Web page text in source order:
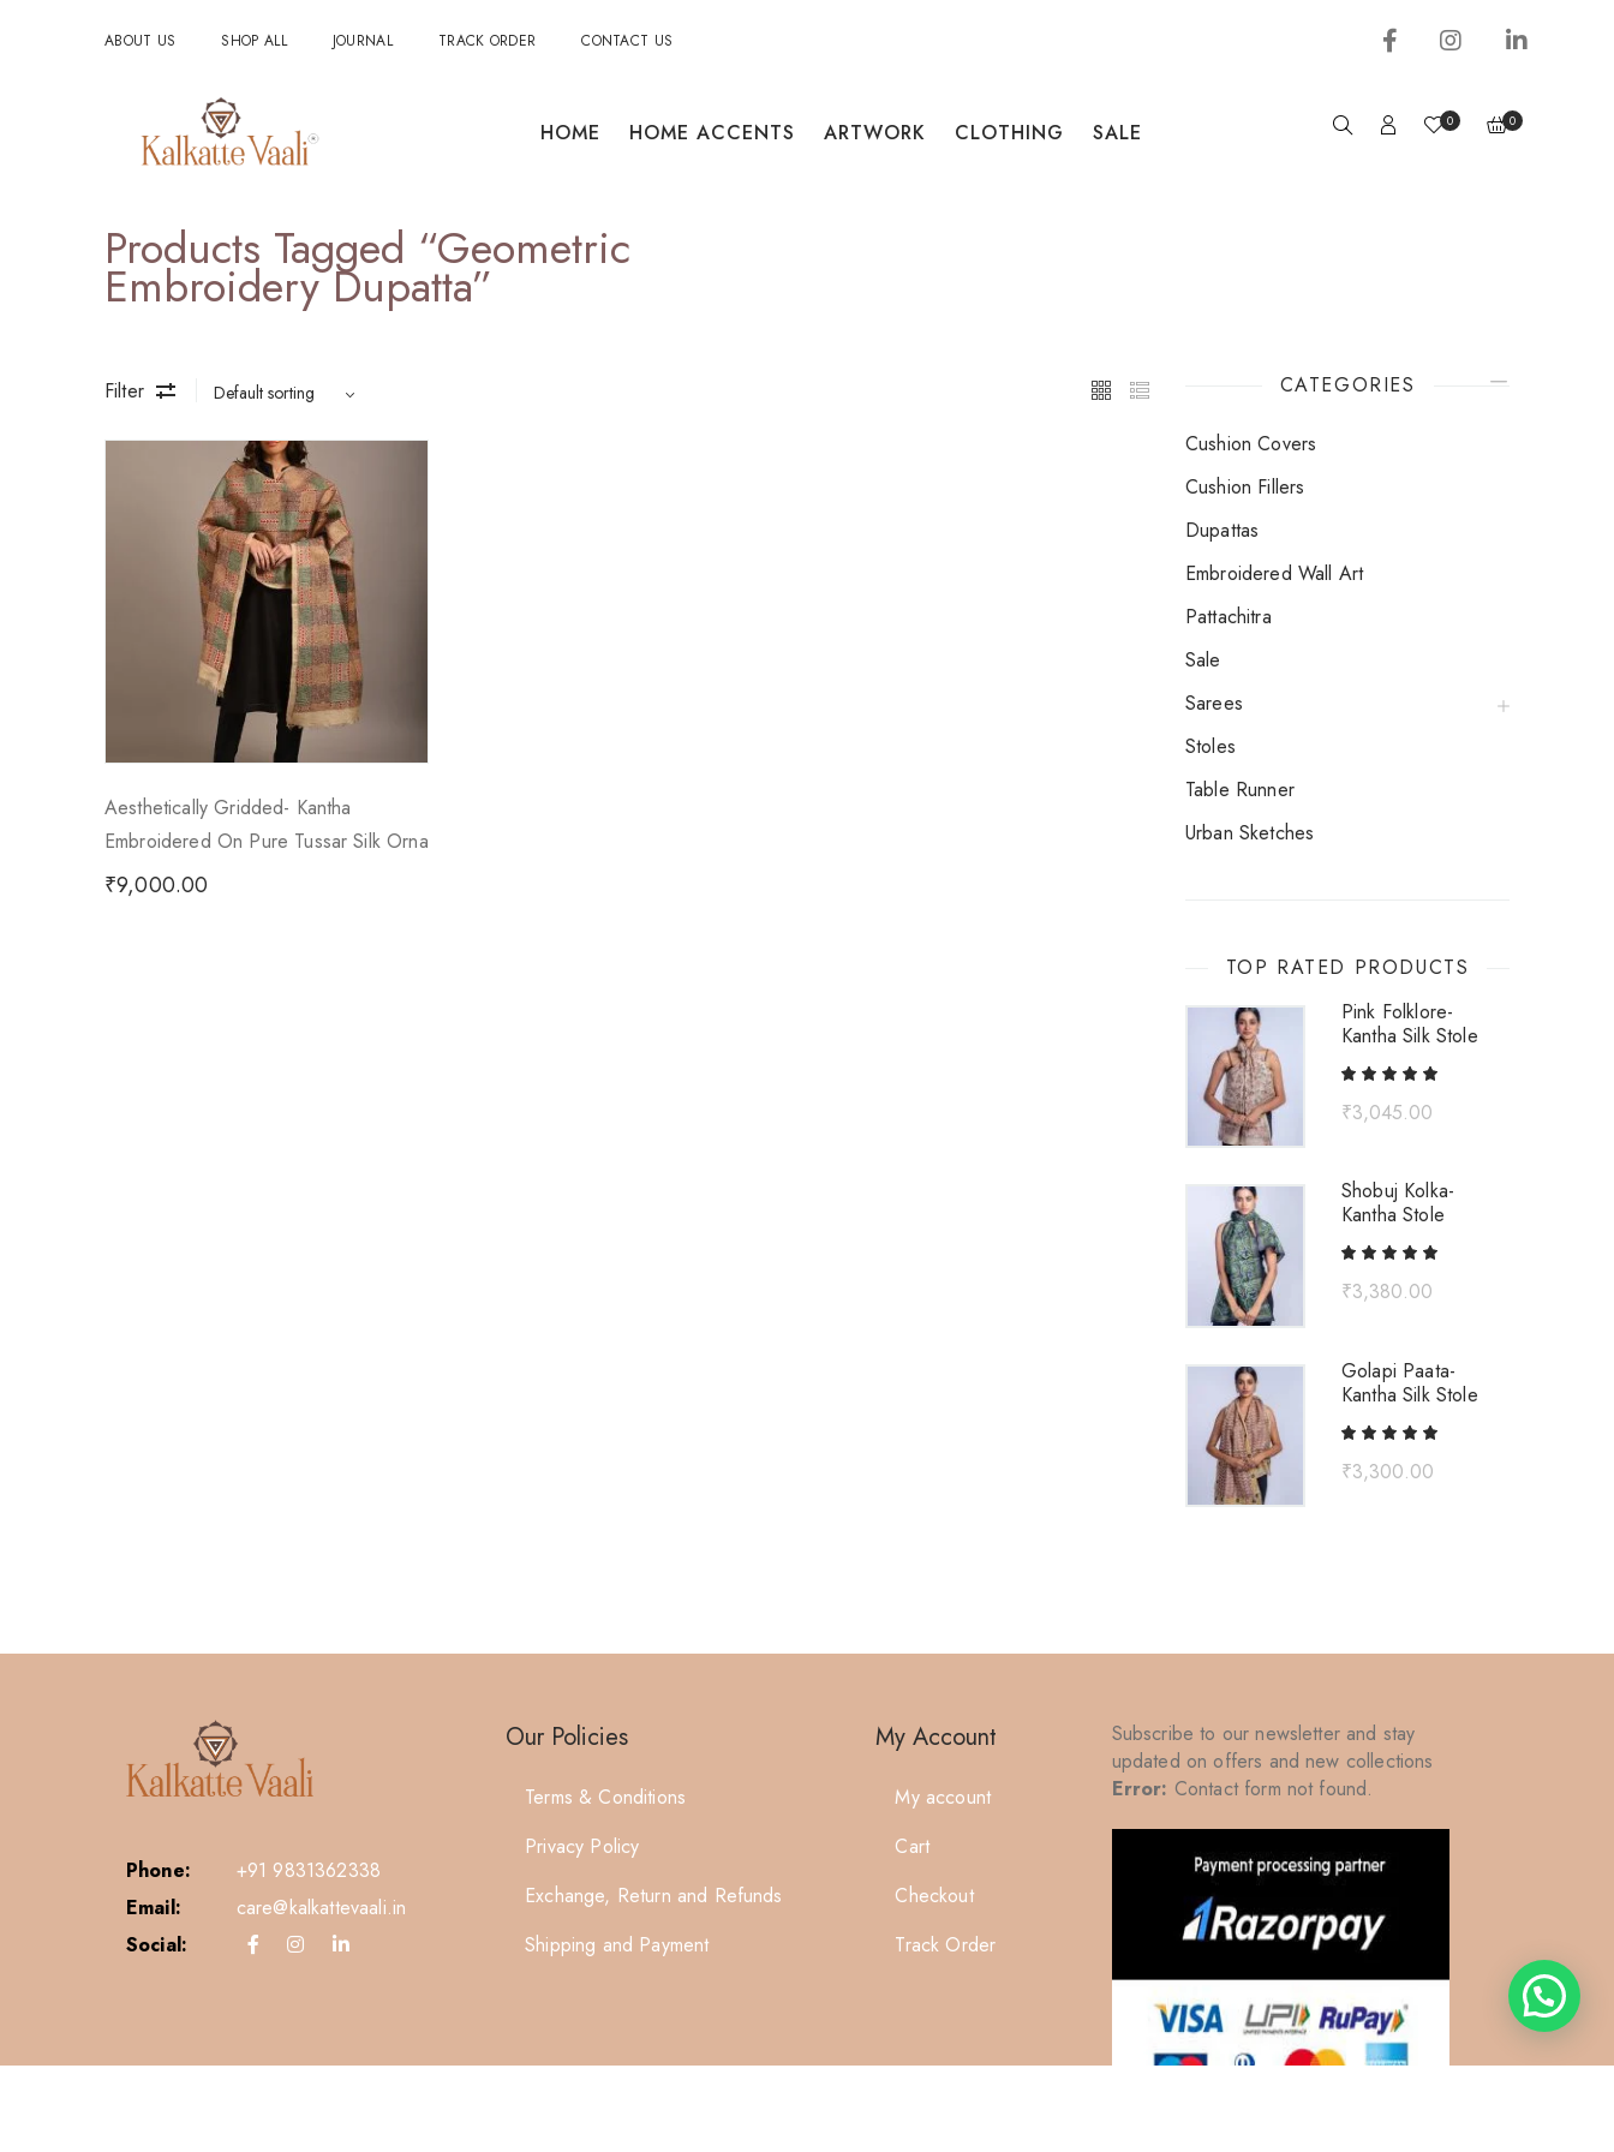
ABOUT US SHOP ALL JOURNAL TRACK ORDER CONTACT US
HOME HOME ACCENTS ARTWORK CLOTHING SALE 0 0
Products Tagged “geometric
Embroidery Dupatta”
Filter
Aesthetically Gridded- Kantha
Embroidered On Pure Tussar Silk Orna
₹9,000.00
CATEGORIES
Cushion Covers
Cushion Fillers
Dupattas
Embroidered Wall Art
Pattachitra
Sale
Sarees
Stoles
Table Runner
Urban Sketches
TOP RATED PRODUCTS
Pink Folklore-
Kantha Silk Stole
₹3,045.00
Shobuj Kolka-
Kantha Stole
₹3,380.00
Golapi Paata-
Kantha Silk Stole
₹3,300.00
Phone:
+91 9831362338
Email:
care@kalkattevaali.in
Social:
Our Policies
Terms & Conditions
Privacy Policy
Exchange, Return and Refunds
Shipping and Payment
My Account
My account
Cart
Checkout
Track Order
Subscribe to our newsletter and stay
updated on offers and new collections
Error: Contact form not found.